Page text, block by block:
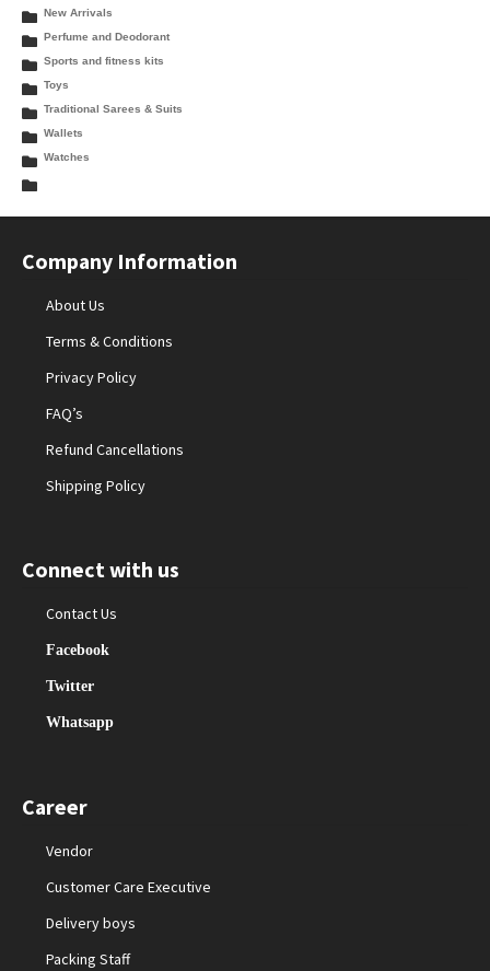
New Arrivals
Perfume and Deodorant
Sports and fitness kits
Toys
Traditional Sarees & Suits
Wallets
Watches
Company Information
About Us
Terms & Conditions
Privacy Policy
FAQ’s
Refund Cancellations
Shipping Policy
Connect with us
Contact Us
Facebook
Twitter
Whatsapp
Career
Vendor
Customer Care Executive
Delivery boys
Packing Staff